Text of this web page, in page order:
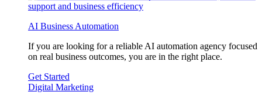
AI Business Automation
If you are looking for a reliable AI automation agency focused
on real business outcomes, you are in the right place.
Get Started
Digital Marketing